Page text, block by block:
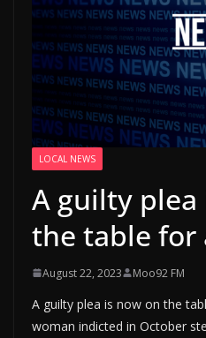
LOCAL NEWS
A guilty plea
the table for
August 22, 2023 Moo92 FM
A guilty plea is now on the
woman indicted in October